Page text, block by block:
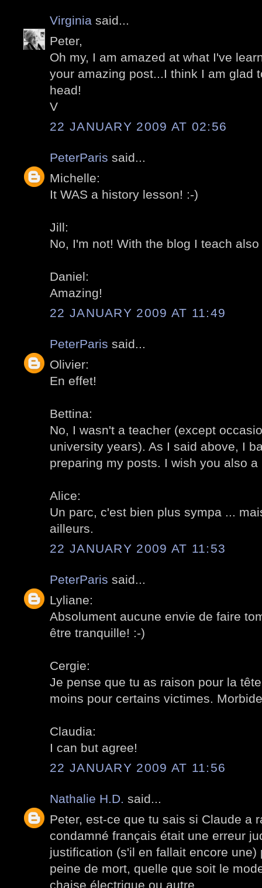
Virginia said...
Peter,
Oh my, I am amazed at what I've
your amazing post...I think I am glad
head!
V
22 JANUARY 2009 AT 02:56
PeterParis said...
Michelle:
It WAS a history lesson! :-)
Jill:
No, I'm not! With the blog I teach
Daniel:
Amazing!
22 JANUARY 2009 AT 11:49
PeterParis said...
Olivier:
En effet!
Bettina:
No, I wasn't a teacher (except
university years). As I said above, I
preparing my posts. I wish you also
Alice:
Un parc, c'est bien plus sympa ...
ailleurs.
22 JANUARY 2009 AT 11:53
PeterParis said...
Lyliane:
Absolument aucune envie de faire
être tranquille! :-)
Cergie:
Je pense que tu as raison pour la
moins pour certains victimes.
Claudia:
I can but agree!
22 JANUARY 2009 AT 11:56
Nathalie H.D. said...
Peter, est-ce que tu sais si Claude a
condamné français était une erreur
justification (s'il en fallait encore une)
peine de mort, quelle que soit le
chaise électrique ou autre.